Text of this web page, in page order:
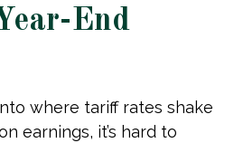
End
where tariff rates shake
earnings, it’s hard to